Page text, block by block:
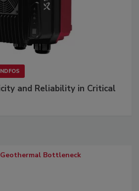
and Reliability in Critical
Bottleneck